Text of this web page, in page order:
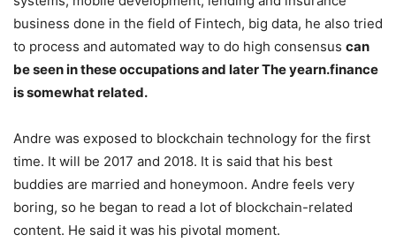
business done in the field of Fintech, big data, he also tried
to process and automated way to do high consensus can
be seen in these occupations and later The yearn.finance
is somewhat related.
Andre was exposed to blockchain technology for the first
time. It will be 2017 and 2018. It is said that his best
buddies are married and honeymoon. Andre feels very
boring, so he began to read a lot of blockchain-related
content. He said it was his pivotal moment.